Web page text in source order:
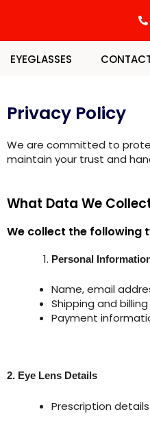
EYEGLASSES
Privacy Policy
We are committed to
maintain your trust and
What Data We
We collect the following
Personal
Name, email
Shipping and
Payment
2. Eye Lens Details
Prescription